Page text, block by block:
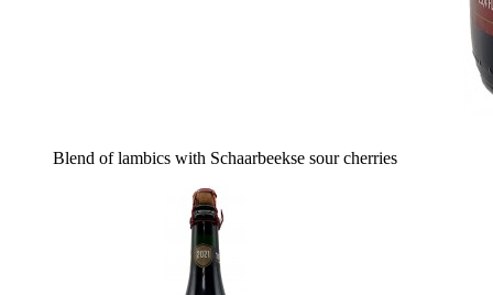
Blend of lambics with Schaarbeekse sour cherries